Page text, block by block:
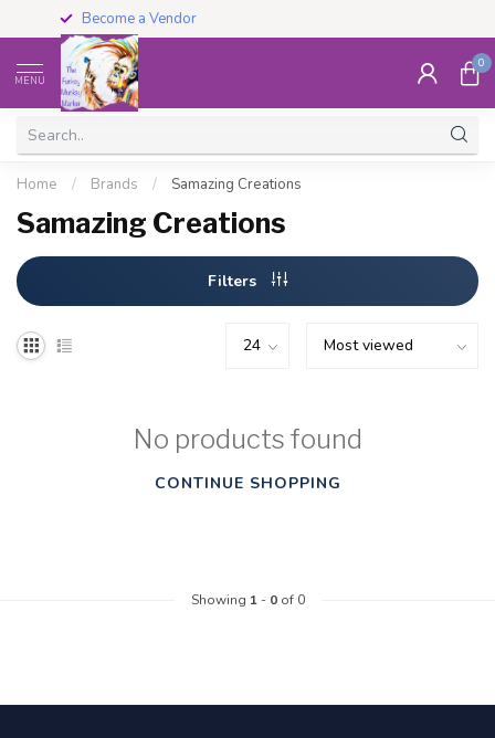
Become a Vendor
MENU
0
Home / Brands / Samazing Creations
Samazing Creations
Filters
No products found
CONTINUE SHOPPING
Showing 1- 0of 0